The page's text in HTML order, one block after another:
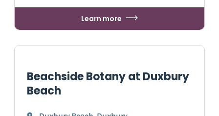
Learn more
Beachside Botany at Duxbury
Beach